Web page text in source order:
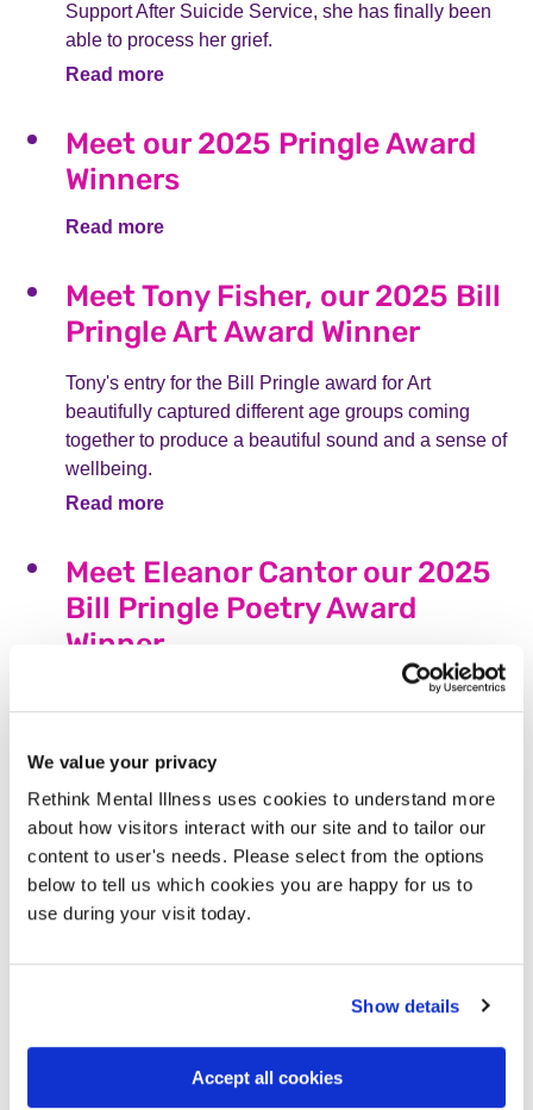
We value your privacy
Rethink Mental Illness uses cookies to understand more
about how visitors interact with our site and to tailor our
content to user's needs. Please select from the options
below to tell us which cookies you are happy for us to
use during your visit today.
Show details
Accept all cookies
Support After Suicide Service, she has finally been
able to process her grief.
Read more
Meet our 2025 Pringle Award
Winners
Read more
Meet Tony Fisher, our 2025 Bill
Pringle Art Award Winner
Tony's entry for the Bill Pringle award for Art
beautifully captured different age groups coming
together to produce a beautiful sound and a sense of
wellbeing.
Read more
Meet Eleanor Cantor our 2025
Bill Pringle Poetry Award
Winner
Eleanor is a keen poet and chose to base her entry
based on the support group she regularly attends, but
attended, facilitated, read about, and heard about.
Meet our 2025 Group of the
as a carer group, but transitioned in 2018 to become